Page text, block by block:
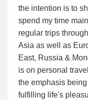
the intention is to
spend my time
regular trips
Asia as well as
East, Russia &
is on personal
the emphasis
fulfilling life's